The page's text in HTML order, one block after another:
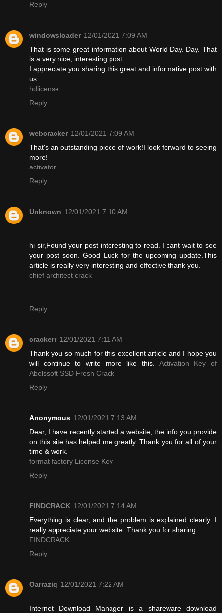
Reply
windowsloader 12/01/2021 7:09 AM
That is some great information about World Day. Day. That
is a very nice, interesting post.
I appreciate you sharing this great and informative post with
us.
hdlicense
Reply
webcracker 12/01/2021 7:09 AM
That's an outstanding piece of work!I look forward to seeing
more!
activator
Reply
Unknown 12/01/2021 7:10 AM
hi sir,Found your post interesting to read. I cant wait to see
your post soon. Good Luck for the upcoming update.This
article is really very interesting and effective thank you.
chief architect crack
Reply
crackerr 12/01/2021 7:11 AM
Thank you so much for this excellent article and I hope you
will continue to write more like this. Activation Key of
Abelssoft SSD Fresh Crack
Reply
Anonymous 12/01/2021 7:13 AM
Dear, I have recently started a website, the info you provide
on this site has helped me greatly. Thank you for all of your
time & work.
format factory License Key
Reply
FINDCRACK 12/01/2021 7:14 AM
Everything is clear, and the problem is explained clearly. I
really appreciate your website. Thank you for sharing.
FINDCRACK
Reply
Oarraziq 12/01/2021 7:22 AM
Internet Download Manager is a shareware download